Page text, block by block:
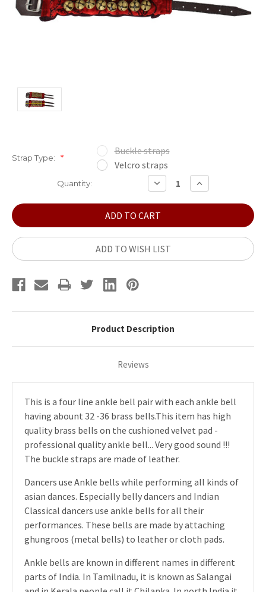
Strap Type: *
Buckle straps
Velcro straps
Quantity:
DECREASE
QUANTITY:
INCREASE
QUANTITY:
ADD TO WISH LIST
Product Description
Reviews
This is a four line ankle bell pair with each ankle bell
having abount 32 -36 brass bells.This item has high
quality brass bells on the cushioned velvet pad -
professional quality ankle bell... Very good sound !!!
The buckle straps are made of leather.
Dancers use Ankle bells while performing all kinds of
asian dances. Especially belly dancers and Indian
Classical dancers use ankle bells for all their
performances. These bells are made by attaching
ghungroos (metal bells) to leather or cloth pads.
Ankle bells are known in different names in different
parts of India. In Tamilnadu, it is known as Salangai